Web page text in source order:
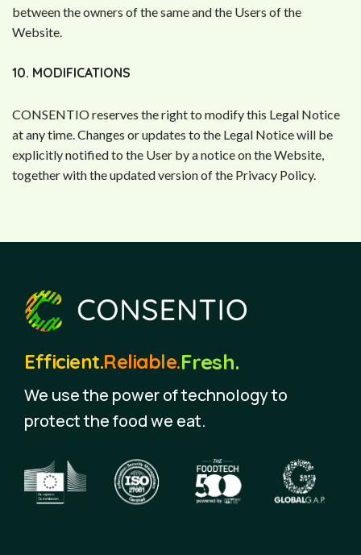
between the owners of the same and the Users of the
Website.
10. MODIFICATIONS
CONSENTIO reserves the right to modify this Legal Notice
at any time. Changes or updates to the Legal Notice will be
explicitly notified to the User by a notice on the Website,
together with the updated version of the Privacy Policy.
Efficient.Reliable.Fresh.
We use the power of technology to
protect the food we eat.